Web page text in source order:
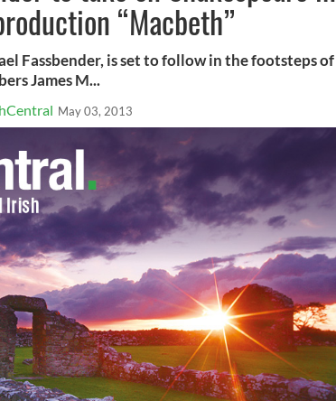
“Macbeth”
Fassbender, is set to follow in the footsteps of
James M...
May 03, 2013